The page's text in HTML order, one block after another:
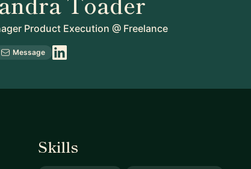
Product Execution @ Freelance
Message
Skills